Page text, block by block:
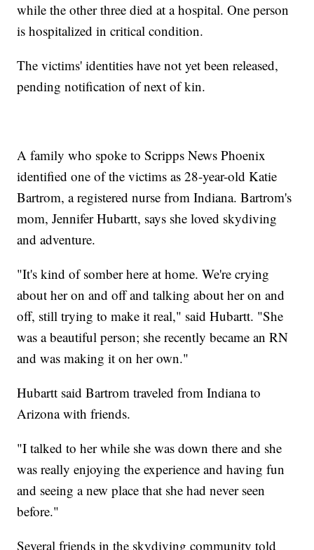
while the other three died at a hospital. One person
is hospitalized in critical condition.
The victims' identities have not yet been released,
pending notification of next of kin.
A family who spoke to Scripps News Phoenix
identified one of the victims as 28-year-old Katie
Bartrom, a registered nurse from Indiana. Bartrom's
mom, Jennifer Hubartt, says she loved skydiving
and adventure.
"It's kind of somber here at home. We're crying
about her on and off and talking about her on and
off, still trying to make it real," said Hubartt. "She
was a beautiful person; she recently became an RN
and was making it on her own."
Hubartt said Bartrom traveled from Indiana to
Arizona with friends.
"I talked to her while she was down there and she
was really enjoying the experience and having fun
and seeing a new place that she had never seen
before."
Several friends in the skydiving community told